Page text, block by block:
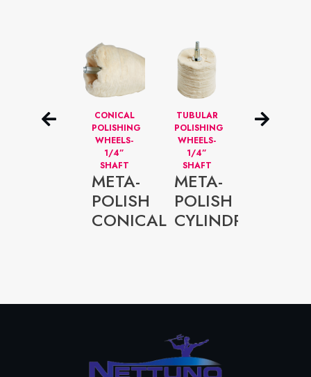
NON
WOVEN
CONICAL
POLISHING
WHEELS-
1/4”
SHAFT
META-
POLISH
CONICAL
TUBULAR
POLISHING
WHEELS-
1/4”
SHAFT
META-
POLISH
CYLINDRICAL
NON
WOVEN